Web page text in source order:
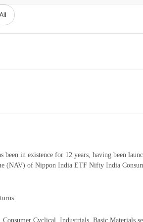
All
in existence for 12 years, having been
(NAV) of Nippon India ETF Nifty India
Cyclical, Industrials, Basic Materials